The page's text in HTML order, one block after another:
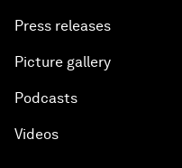
Press releases
Picture gallery
Podcasts
Videos